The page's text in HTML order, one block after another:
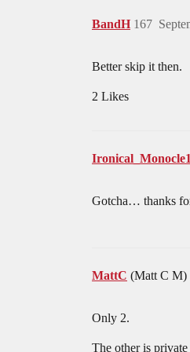
BandH 167
Better skip it then.
2 Likes
Ironical_Monocle1
Gotcha… thanks
MattC (Matt C M)
Only 2.
The other is private